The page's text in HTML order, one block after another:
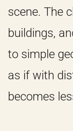
scene. The
buildings,
to simple
as if with
becomes